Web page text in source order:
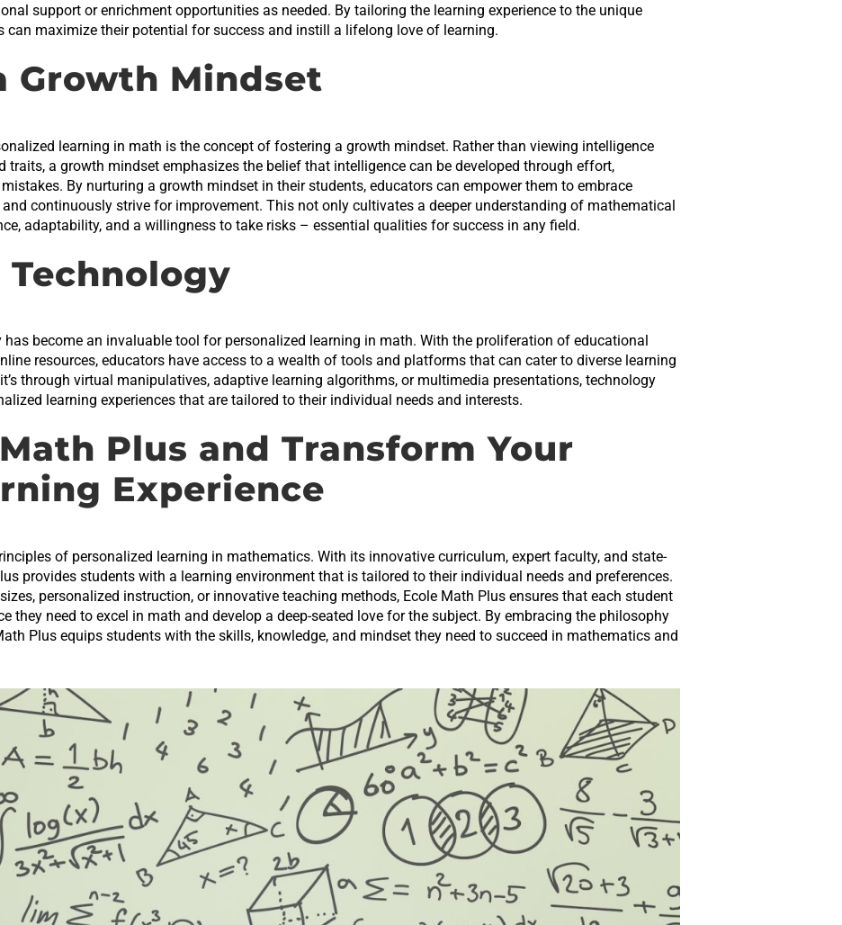
support or enrichment opportunities as needed. By tailoring the learning experience to the unique
can maximize their potential for success and instill a lifelong love of learning.
Growth Mindset
learning in math is the concept of fostering a growth mindset. Rather than viewing intelligence
a growth mindset emphasizes the belief that intelligence can be developed through effort,
By nurturing a growth mindset in their students, educators can empower them to embrace
continuously strive for improvement. This not only cultivates a deeper understanding of mathematical
adaptability, and a willingness to take risks – essential qualities for success in any field.
has become an invaluable tool for personalized learning in math. With the proliferation of educational
resources, educators have access to a wealth of tools and platforms that can cater to diverse learning
through virtual manipulatives, adaptive learning algorithms, or multimedia presentations, technology
learning experiences that are tailored to their individual needs and interests.
Plus and Transform Your
Experience
of personalized learning in mathematics. With its innovative curriculum, expert faculty, and state-
provides students with a learning environment that is tailored to their individual needs and preferences.
personalized instruction, or innovative teaching methods, Ecole Math Plus ensures that each student
they need to excel in math and develop a deep-seated love for the subject. By embracing the philosophy
Plus equips students with the skills, knowledge, and mindset they need to succeed in mathematics and